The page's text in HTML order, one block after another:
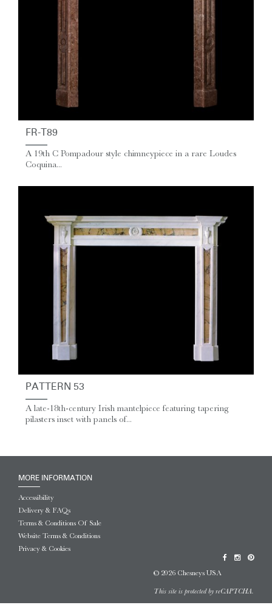
FR-T89
A 19th C Pompadour style chimneypiece in a rare Loudes
Coquina...
PATTERN 53
A late-18th-century Irish mantelpiece featuring tapering
pilasters inset with panels of...
MORE INFORMATION
Accessibility
Delivery & FAQs
Terms & Conditions Of Sale
Website Terms & Conditions
Privacy & Cookies
© 2026 Chesneys USA
This site is protected by reCAPTCHA.